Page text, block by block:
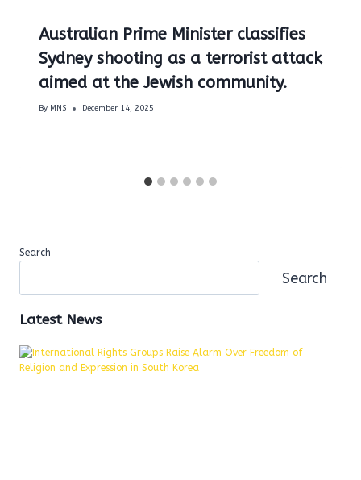
Australian Prime Minister classifies
Sydney shooting as a terrorist attack
aimed at the Jewish community.
By MNS December 14, 2025
Search
Search
Latest News